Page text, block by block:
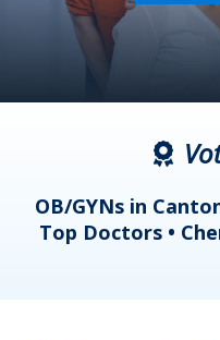
OB/GYNs in
Top Doctors •